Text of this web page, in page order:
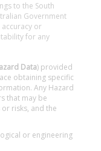
to the South
Government
or
for any
Data) provided
obtaining specific
Any Hazard
that may be
risks, and the
or engineering